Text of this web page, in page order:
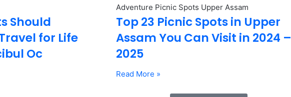
Should
for Life
Oc
Adventure Picnic Spots Upper Assam
Top 23 Picnic Spots in Upper
Assam You Can Visit in 2024 –
2025
Read More »